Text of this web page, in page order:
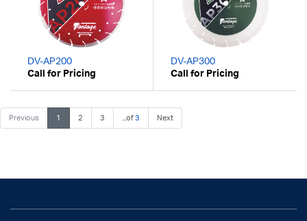
DV-AP200
Call for Pricing
DV-AP300
Call for Pricing
Previous 1 2 3 ...of3 Next